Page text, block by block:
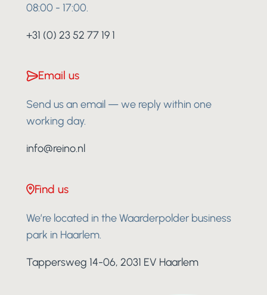
08:00 - 17:00.
+31 (0) 23 52 77 19 1
Email us
Send us an email — we reply within one
working day.
info@reino.nl
Find us
We’re located in the Waarderpolder business
park in Haarlem.
Tappersweg 14-06, 2031 EV Haarlem